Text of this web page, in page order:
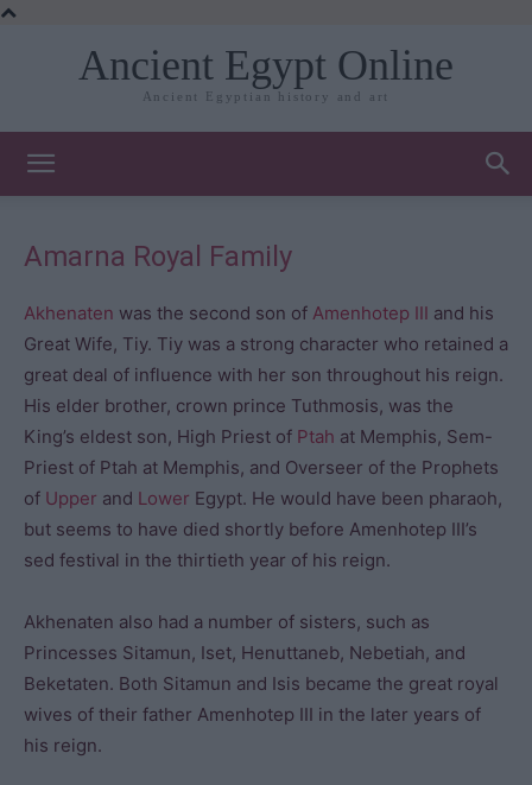
Ancient Egypt Online
Ancient Egyptian history and art
Amarna Royal Family
Akhenaten was the second son of Amenhotep III and his
Great Wife, Tiy. Tiy was a strong character who retained a
great deal of influence with her son throughout his reign.
His elder brother, crown prince Tuthmosis, was the
King’s eldest son, High Priest of Ptah at Memphis, Sem-
Priest of Ptah at Memphis, and Overseer of the Prophets
of Upper and Lower Egypt. He would have been pharaoh,
but seems to have died shortly before Amenhotep III’s
sed festival in the thirtieth year of his reign.
Akhenaten also had a number of sisters, such as
Princesses Sitamun, Iset, Henuttaneb, Nebetiah, and
Beketaten. Both Sitamun and Isis became the great royal
wives of their father Amenhotep III in the later years of
his reign.